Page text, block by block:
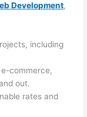
Development,
including
commerce,
out.
rates and